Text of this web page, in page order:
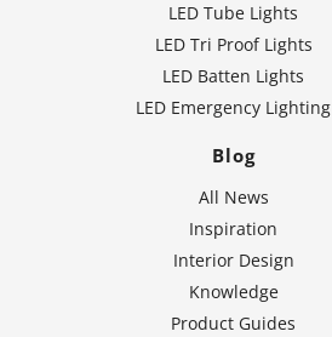
LED Tube Lights
LED Tri Proof Lights
LED Batten Lights
LED Emergency Lighting
Blog
All News
Inspiration
Interior Design
Knowledge
Product Guides